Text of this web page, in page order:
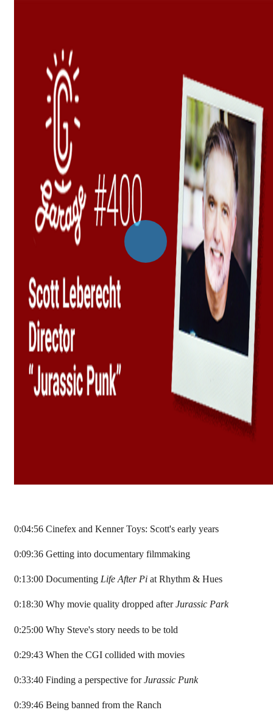
0:04:56 Cinefex and Kenner Toys: Scott's early years
0:09:36 Getting into documentary filmmaking
0:13:00 Documenting Life After Pi at Rhythm & Hues
0:18:30 Why movie quality dropped afterJurassic Park
0:25:00 Why Steve's story needs to be told
0:29:43 When the CGI collided with movies
0:33:40 Finding a perspective forJurassic Punk
0:39:46 Being banned from the Ranch